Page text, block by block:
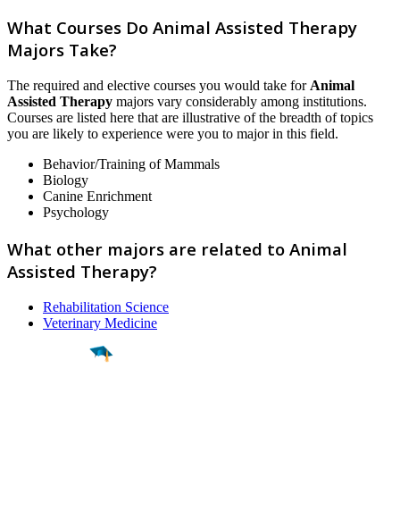
What Courses Do Animal Assisted Therapy
Majors Take?
The required and elective courses you would take for Animal
Assisted Therapy majors vary considerably among institutions.
Courses are listed here that are illustrative of the breadth of topics
you are likely to experience were you to major in this field.
Behavior/Training of Mammals
Biology
Canine Enrichment
Psychology
What other majors are related to Animal
Assisted Therapy?
Rehabilitation Science
Veterinary Medicine